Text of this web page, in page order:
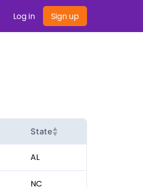
Log in Sign up
State▲
▼
AL
NC